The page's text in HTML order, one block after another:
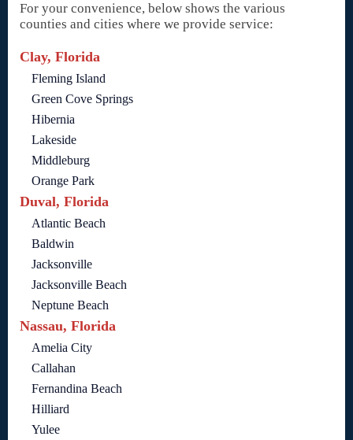
For your convenience, below shows the various
counties and cities where we provide service:
Clay, Florida
Fleming Island
Green Cove Springs
Hibernia
Lakeside
Middleburg
Orange Park
Duval, Florida
Atlantic Beach
Baldwin
Jacksonville
Jacksonville Beach
Neptune Beach
Nassau, Florida
Amelia City
Callahan
Fernandina Beach
Hilliard
Yulee